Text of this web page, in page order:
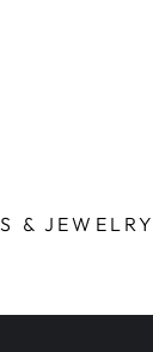
& JEWELRY